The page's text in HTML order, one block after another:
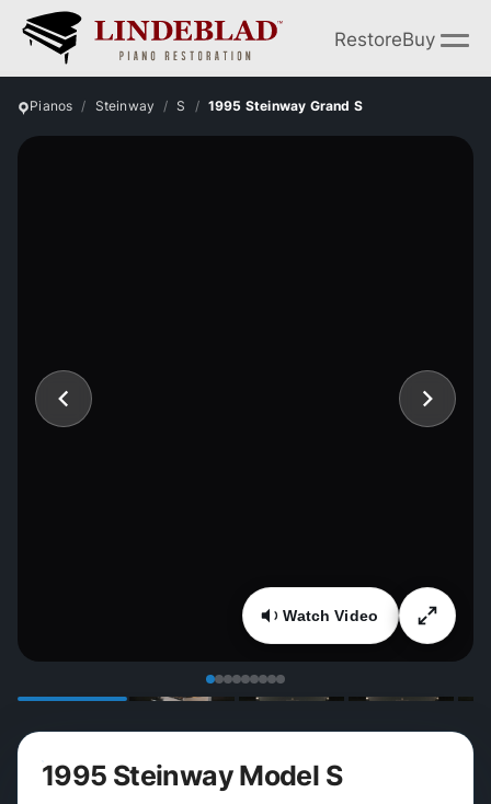
RestoreBuy
Pianos Steinway S 1995 Steinway Grand S
Watch Video
1995 Steinway Model S